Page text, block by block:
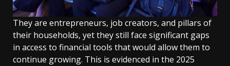
They are entrepreneurs, job creators, and pillars of
their households, yet they still face significant gaps
in access to financial tools that would allow them to
continue growing. This is evidenced in the 2025